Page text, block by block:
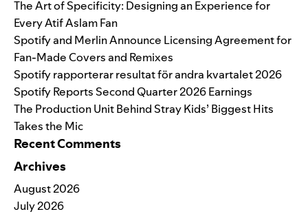
The Art of Specificity: Designing an Experience for
Every Atif Aslam Fan
Spotify and Merlin Announce Licensing Agreement for
Fan-Made Covers and Remixes
Spotify rapporterar resultat för andra kvartalet 2026
Spotify Reports Second Quarter 2026 Earnings
The Production Unit Behind Stray Kids’ Biggest Hits
Takes the Mic
Recent Comments
Archives
August 2026
July 2026